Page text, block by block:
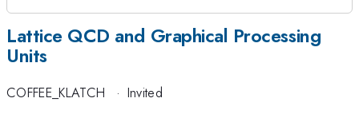
Lattice QCD and Graphical Processing
Units
COFFEE_KLATCH · Invited